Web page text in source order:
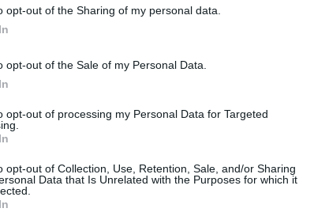
opt-out of the Sharing of my personal data.
opt-out of the Sale of my Personal Data.
opt-out of processing my Personal Data for Targeted
opt-out of Collection, Use, Retention, Sale, and/or Sharing
Data that Is Unrelated with the Purposes for which it